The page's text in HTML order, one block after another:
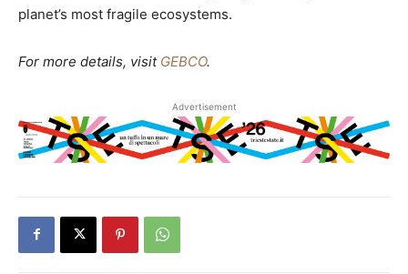
planet’s most fragile ecosystems.
For more details, visit GEBCO.
Advertisement